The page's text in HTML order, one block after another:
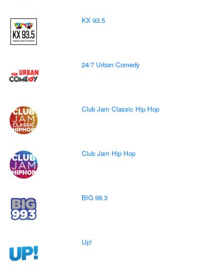
KX 93.5
24/7 Urban Comedy
Club Jam Classic Hip Hop
Club Jam Hip Hop
BIG 99.3
Up!